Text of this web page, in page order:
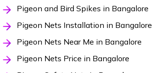
Pigeon and Bird Spikes in Bangalore
Pigeon Nets Installation in Bangalore
Pigeon Nets Near Me in Bangalore
Pigeon Nets Price in Bangalore